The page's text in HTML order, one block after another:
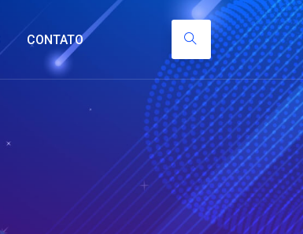
CONTATO